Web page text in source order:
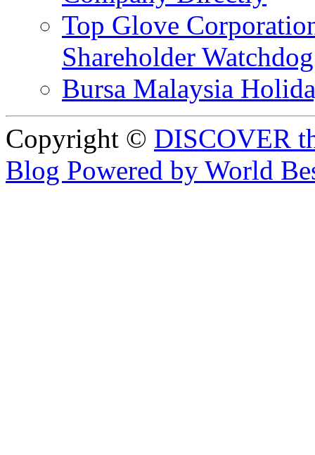
Top Glove
Shareholder
Bursa Malaysia
Copyright © DISCOVER
Blog Powered by World